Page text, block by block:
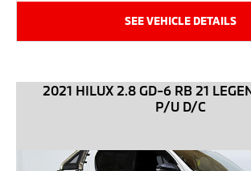
SEE VEHICLE DETAILS
2021 HILUX 2.8 GD-6 RB 21
P/U D/C